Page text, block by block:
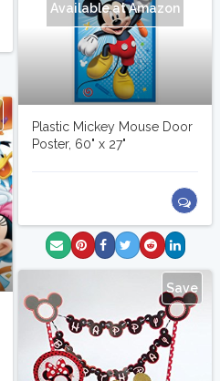
Available at Amazon
Plastic Mickey Mouse Door
Poster, 60" x 27"
Save